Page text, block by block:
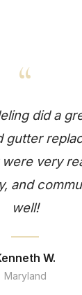
“
did a
gutter
very
and
well!
W.
Maryland